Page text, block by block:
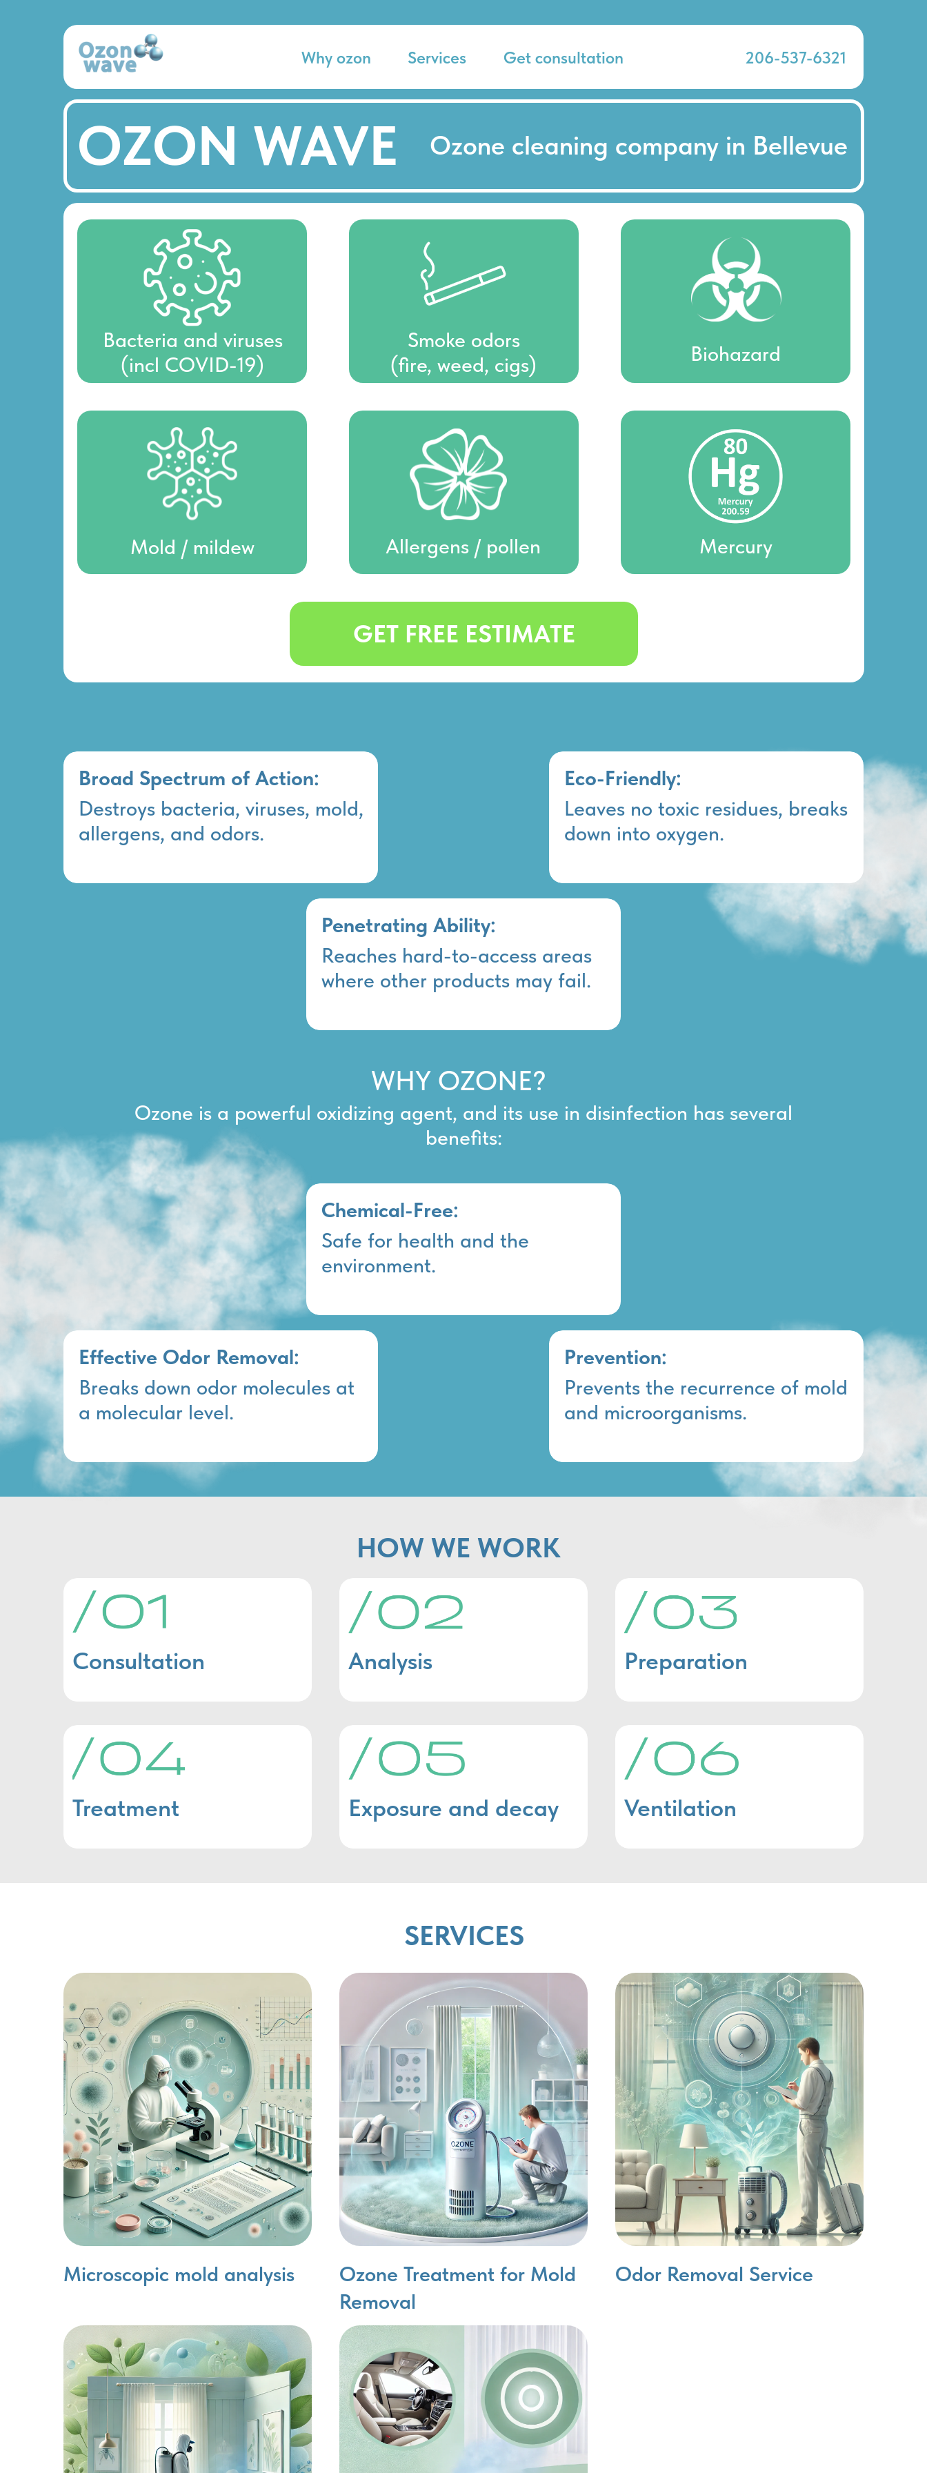
Biohazard
OZON WAVE Ozone cleaning company in Bellevue
Mercury
Bacteria and viruses
(incl COVID-19)
GET FREE ESTIMATE
Smoke odors
(fire, weed, cigs)
206-537-6321
Mold / mildew Allergens / pollen
Why ozon Services Get consultation
Broad Spectrum of Action:
Destroys bacteria, viruses, mold,
allergens, and odors.
Effective Odor Removal:
Breaks down odor molecules at
a molecular level.
Eco-Friendly:
Leaves no toxic residues, breaks
down into oxygen.
Prevention:
Prevents the recurrence of mold
and microorganisms.
Penetrating Ability:
Reaches hard-to-access areas
where other products may fail.
Chemical-Free:
Safe for health and the
environment.
WHY OZONE?
Ozone is a powerful oxidizing agent, and its use in disinfection has several
benefits:
Consultation Analysis Preparation
Treatment
HOW WE WORK
Exposure and decay Ventilation
SERVICES
Microscopic mold analysis
Ozone Treatment for Mold
Removal
Odor Removal Service